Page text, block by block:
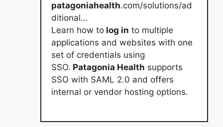
patagoniahealth.com/solutions/ad
ditional…
Learn how to log in to multiple
applications and websites with one
set of credentials using
SSO. Patagonia Health supports
SSO with SAML 2.0 and offers
internal or vendor hosting options.